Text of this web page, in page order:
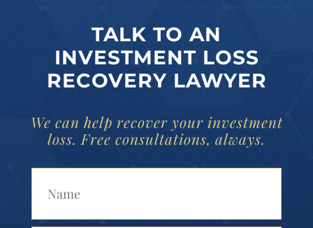
TALK TO AN
INVESTMENT LOSS
RECOVERY LAWYER
We can help recover your investment
loss. Free consultations, always.